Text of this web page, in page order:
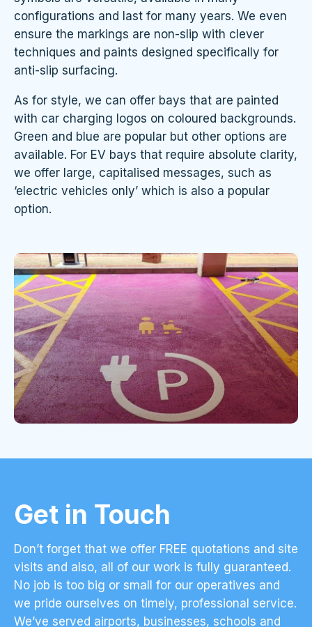
configurations and last for many years. We even
ensure the markings are non-slip with clever
techniques and paints designed specifically for
anti-slip surfacing.
As for style, we can offer bays that are painted
with car charging logos on coloured backgrounds.
Green and blue are popular but other options are
available. For EV bays that require absolute clarity,
we offer large, capitalised messages, such as
‘electric vehicles only’ which is also a popular
option.
Get in Touch
Don’t forget that we offer FREE quotations and site
visits and also, all of our work is fully guaranteed.
No job is too big or small for our operatives and
we pride ourselves on timely, professional service.
We’ve served airports, businesses, schools and